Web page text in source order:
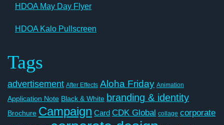
HDOA May Day Flyer
HDOA Kalo Pullscreen
Tags
advertisement After Effects Aloha Friday Animation
Application Note Black & White branding & identity
Brochure Campaign Card CDK Global collage corporate